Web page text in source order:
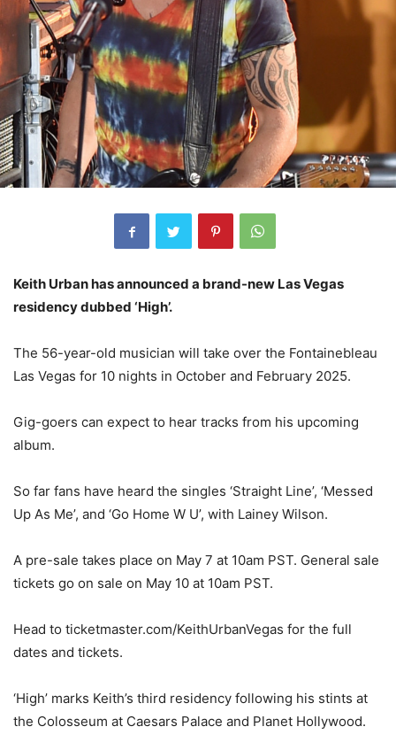
Keith Urban has announced a brand-new Las Vegas
residency dubbed ‘High’.
The 56-year-old musician will take over the Fontainebleau
Las Vegas for 10 nights in October and February 2025.
Gig-goers can expect to hear tracks from his upcoming
album.
So far fans have heard the singles ‘Straight Line’, ‘Messed
Up As Me’, and ‘Go Home W U’, with Lainey Wilson.
A pre-sale takes place on May 7 at 10am PST. General sale
tickets go on sale on May 10 at 10am PST.
Head to ticketmaster.com/KeithUrbanVegas for the full
dates and tickets.
‘High’ marks Keith’s third residency following his stints at
the Colosseum at Caesars Palace and Planet Hollywood.